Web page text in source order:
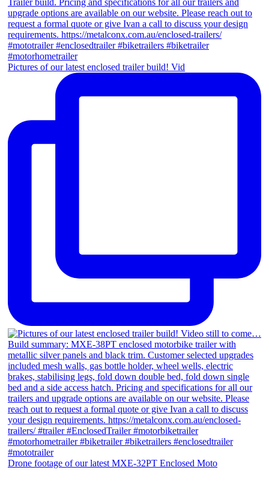
Pictures of our latest enclosed trailer build! Vid
Drone footage of our latest MXE-32PT Enclosed Moto